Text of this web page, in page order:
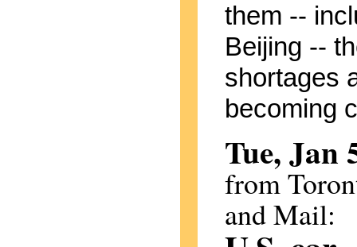
them --
Beijing --
shortages
becoming
Tue, Jan
from
and Mail: